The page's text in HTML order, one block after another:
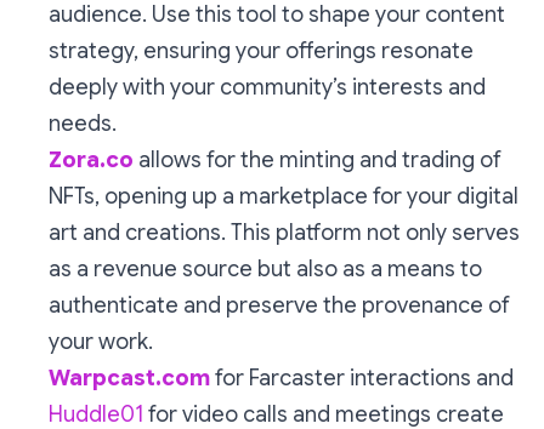
audience. Use this tool to shape your content
strategy, ensuring your offerings resonate
deeply with your community’s interests and
needs.
Zora.co allows for the minting and trading of
NFTs, opening up a marketplace for your digital
art and creations. This platform not only serves
as a revenue source but also as a means to
authenticate and preserve the provenance of
your work.
Warpcast.comfor Farcaster interactions and
Huddle01 for video calls and meetings create